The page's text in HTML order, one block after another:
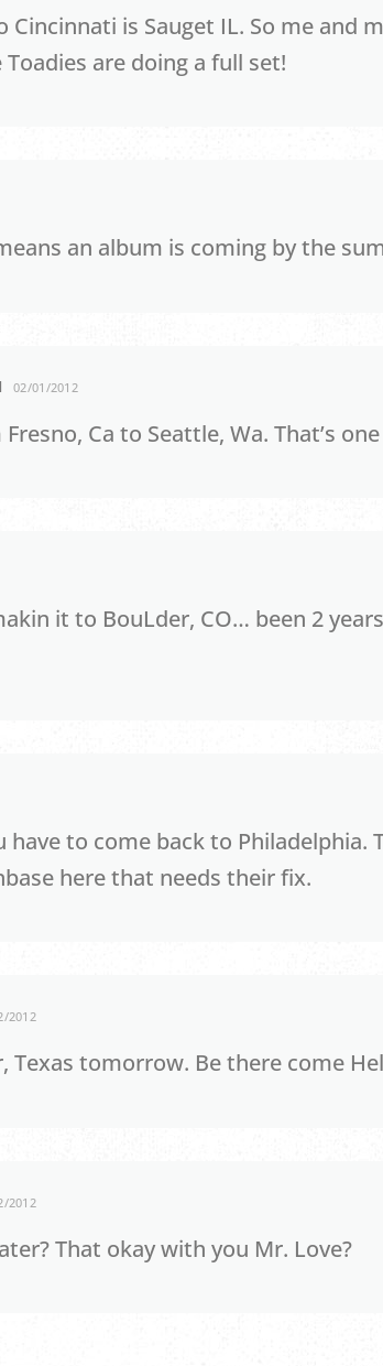
Cincinnati is Sauget IL. So me
are doing a full set!
an album is coming by the
02/01/2012
Fresno, Ca to Seattle, Wa. That’s
it to BouLder, CO… been 2
have to come back to
here that needs their fix.
2012
Texas tomorrow. Be there come
2012
That okay with you Mr. Love?